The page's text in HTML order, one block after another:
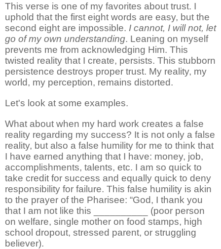
This verse is one of my favorites about trust. I
uphold that the first eight words are easy, but the
second eight are impossible. I cannot, I will not, let
go of my own understanding. Leaning on myself
prevents me from acknowledging Him. This
twisted reality that I create, persists. This stubborn
persistence destroys proper trust. My reality, my
world, my perception, remains distorted.
Let's look at some examples.
What about when my hard work creates a false
reality regarding my success? It is not only a false
reality, but also a false humility for me to think that
I have earned anything that I have: money, job,
accomplishments, talents, etc. I am so quick to
take credit for success and equally quick to deny
responsibility for failure. This false humility is akin
to the prayer of the Pharisee: “God, I thank you
that I am not like this __________ (poor person
on welfare, single mother on food stamps, high
school dropout, stressed parent, or struggling
believer).